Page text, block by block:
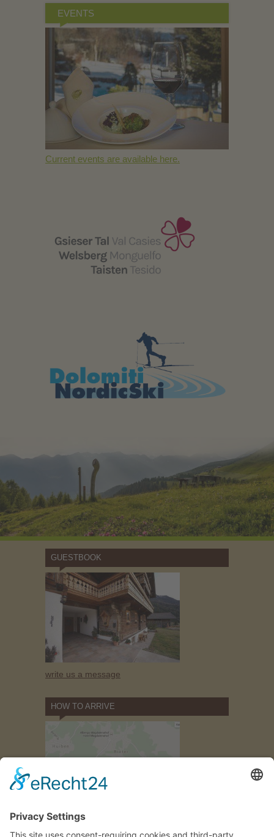
EVENTS
Current events are available here.
GUESTBOOK
write us a message
HOW TO ARRIVE
us